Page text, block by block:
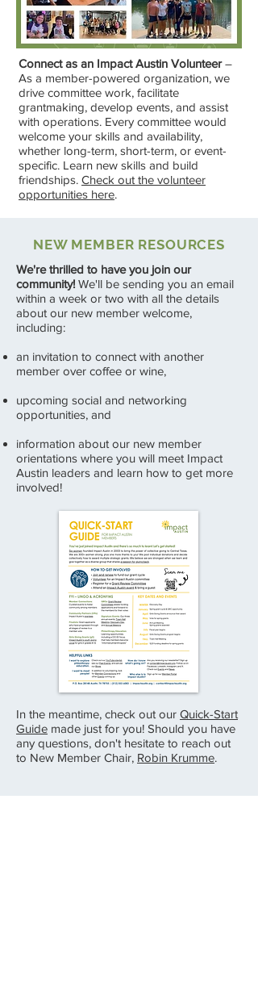
Connect as an Impact Austin Volunteer–
As a member-powered organization, we
drive committee work, facilitate
grantmaking, develop events, and assist
with operations. Every committee would
welcome your skills and availability,
whether long-term, short-term, or event-
specific. Learn new skills and build
friendships. Check out the volunteer
opportunities here.
NEW MEMBER RESOURCES
We're thrilled to have you join our
community! We'll be sending you an email
within a week or two with all the details
about our new member welcome,
including:
an invitation to connect with another
member over coffee or wine,
upcoming social and networking
opportunities, and
information about our new member
orientations where you will meet Impact
Austin leaders and learn how to get more
involved!
In the meantime, check out our Quick-Start
Guide made just for you! Should you have
any questions, don't hesitate to reach out
to New Member Chair, Robin Krumme.